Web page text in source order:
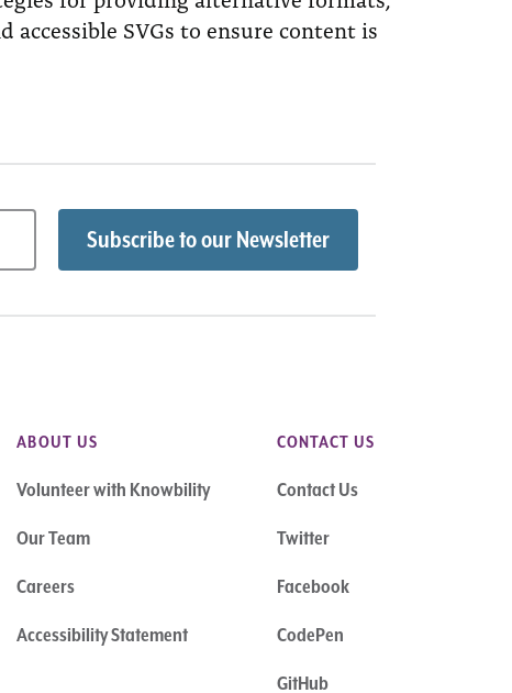
SVGs to ensure content is
ABOUT US
Volunteer with Knowbility
Our Team
Careers
Accessibility Statement
CONTACT US
Contact Us
Twitter
Facebook
CodePen
GitHub